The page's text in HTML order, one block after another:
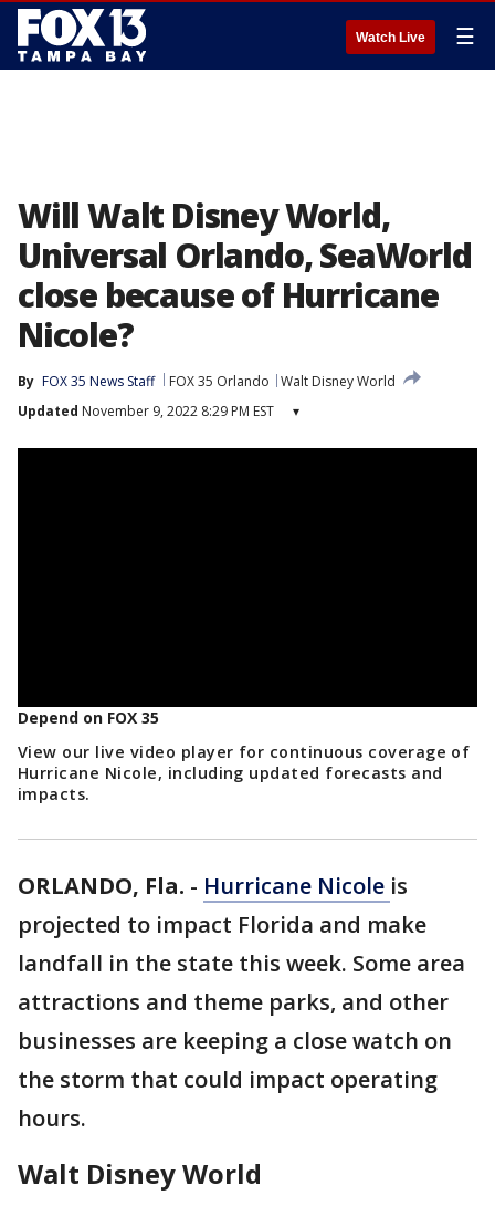
Watch Live ☰
Will Walt Disney World,
Universal Orlando, SeaWorld
close because of Hurricane
Nicole?
By FOX 35 News Staff FOX 35 Orlando
Walt Disney World
Updated November 9, 2022 8:29 PM EST ▾
Depend on FOX 35
View our live video player for continuous coverage of
Hurricane Nicole, including updated forecasts and
impacts.
ORLANDO, Fla. - Hurricane Nicole is
projected to impact Florida and make
landfall in the state this week. Some area
attractions and theme parks, and other
businesses are keeping a close watch on
the storm that could impact operating
hours.
Walt Disney World